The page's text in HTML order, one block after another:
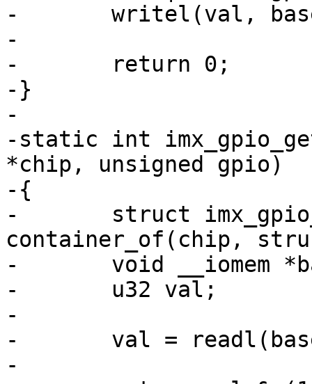
-	writel(val, base + imxgpio->regs->gdir);
-
-	return 0;
-}
-
-static int
*chip, unsigned gpio)
-{
-	struct imx_gpio_chip *imxgpio =
container_of(chip,
-	void __iomem *base = imxgpio->base;
-	u32 val;
-
-	val = readl(base + imxgpio->regs->psr);
-